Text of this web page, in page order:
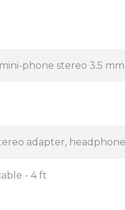
phone stereo 3.5
adapter,
- 4 ft